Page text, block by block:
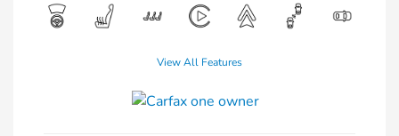
View All Features